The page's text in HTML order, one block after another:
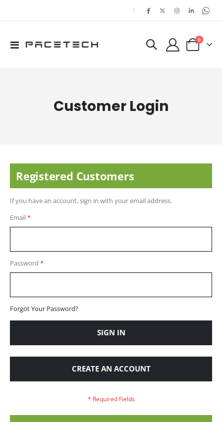
|
Toggle
Cart
0items
Customer Login
Registered Customers
If you have an account, sign in with your email address.
Email
Password
Forgot Your Password?
SIGN IN
CREATE AN ACCOUNT